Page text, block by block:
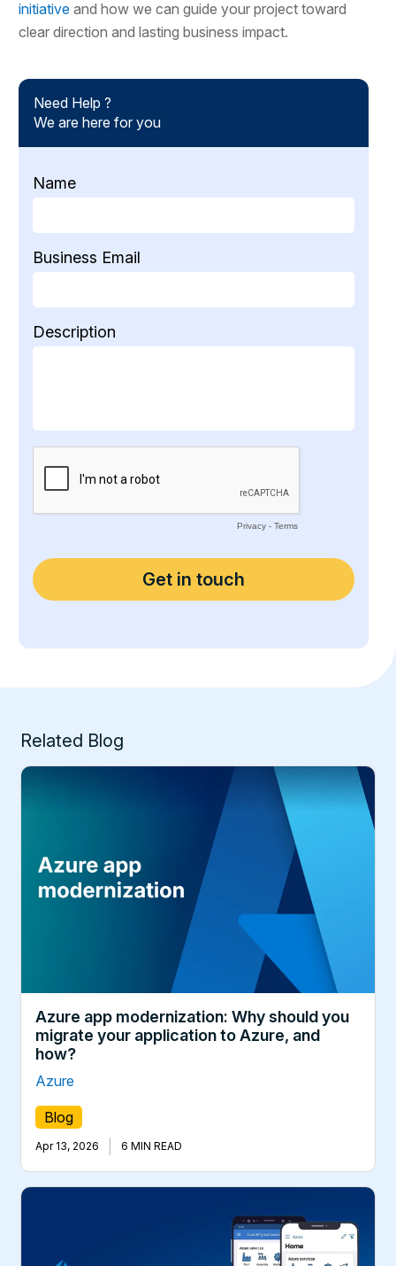
initiative and how we can guide your project toward
clear direction and lasting business impact.
Need Help ?
We are here for you
Related Blog
Azure app modernization: Why should you
migrate your application to Azure, and
how?
Azure
Blog
Apr 13, 2026 6 MIN READ